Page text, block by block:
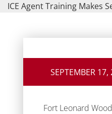
ICE Agent Training Makes
SEPTEMBER 17,
Fort Leonard